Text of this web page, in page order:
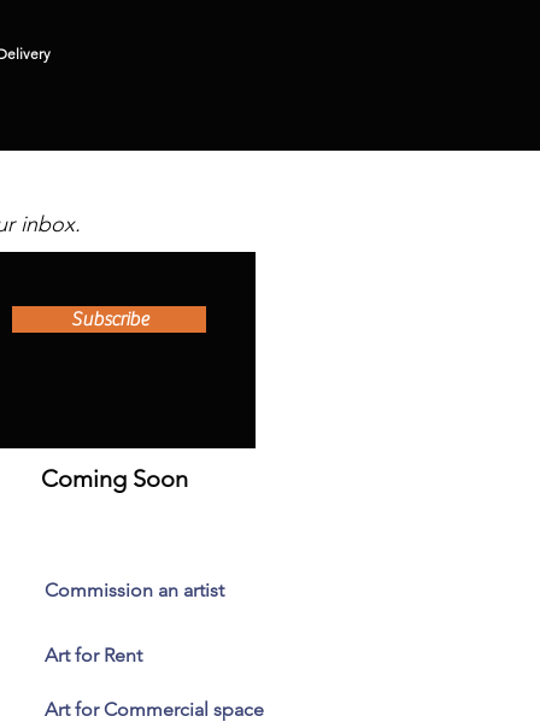
inbox.
Subscribe
Coming Soon
Commission an artist
Art for Rent
Art for Commercial space